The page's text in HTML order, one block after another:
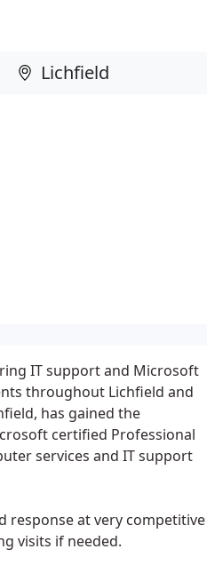
IT support and Microsoft
throughout Lichfield and
has gained the
certified Professional
services and IT support
response at very competitive
visits if needed.